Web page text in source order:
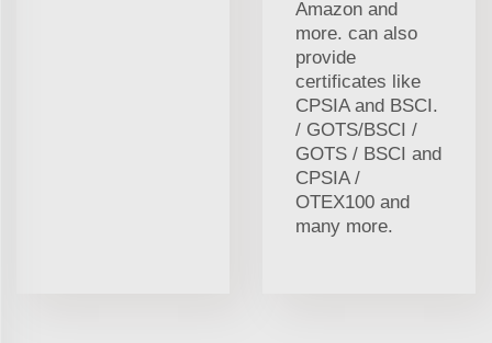
Amazon and
more. can also
provide
certificates like
CPSIA and BSCI.
/ GOTS/BSCI /
GOTS / BSCI and
CPSIA /
OTEX100 and
many more.